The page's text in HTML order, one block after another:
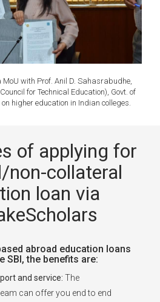
with Prof. Anil D. Sahasrabudhe,
for Technical Education), Govt. of
higher education in Indian colleges.
of applying for
non-collateral
loan via
abroad education loans
SBI, the benefits are:
and service: The
can offer you end to end